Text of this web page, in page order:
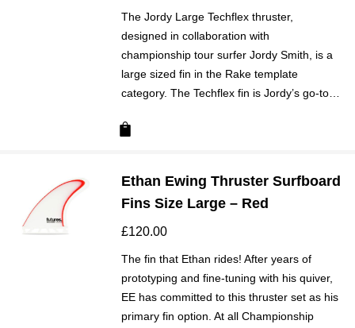
The Jordy Large Techflex thruster,
designed in collaboration with
championship tour surfer Jordy Smith, is a
large sized fin in the Rake template
category. The Techflex fin is Jordy’s go-to…
Ethan Ewing Thruster Surfboard
Fins Size Large – Red
£120.00
The fin that Ethan rides! After years of
prototyping and fine-tuning with his quiver,
EE has committed to this thruster set as his
primary fin option. At all Championship